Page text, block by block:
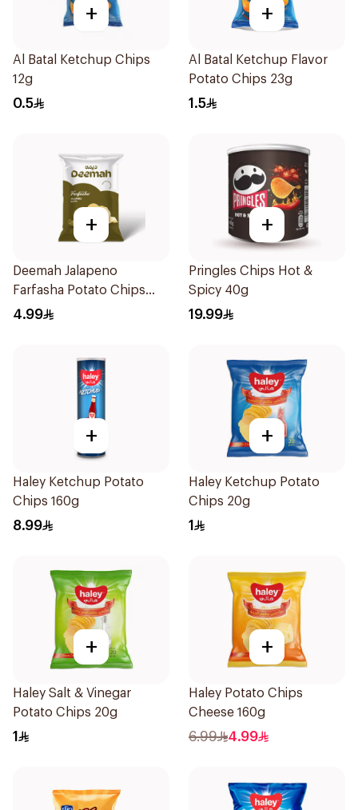
+
Al Batal Ketchup Chips
12g
0.5
+
Al Batal Ketchup Flavor
Potato Chips 23g
1.5
+
Deemah Jalapeno
Farfasha Potato Chips
75g
4.99
+
Pringles Chips Hot &
Spicy 40g
19.99
+
Haley Ketchup Potato
Chips 160g
8.99
+
Haley Ketchup Potato
Chips 20g
1
+
Haley Salt & Vinegar
Potato Chips 20g
1
+
Haley Potato Chips
Cheese 160g
6.99 4.99